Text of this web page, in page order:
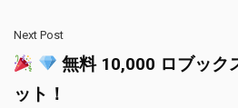
Next Post
無料 10,000 ロブック
ット！